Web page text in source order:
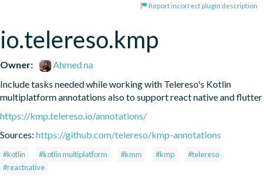
Report incorrect plugin description
io.telereso.kmp
Owner:
Ahmed na
Include tasks needed while working with Telereso's Kotlin
multiplatform annotations also to support react native and flutter
https://kmp.telereso.io/annotations/
Sources: https://github.com/telereso/kmp-annotations
#kotlin #kotlin multiplatform #kmm #kmp
#telereso
#reactnative